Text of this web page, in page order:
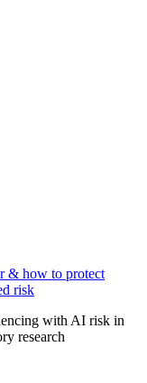
& how to protect
risk
with AI risk in
research